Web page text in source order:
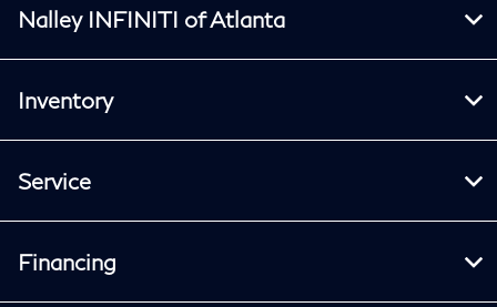
Nalley INFINITI of Atlanta
Inventory
Service
Financing